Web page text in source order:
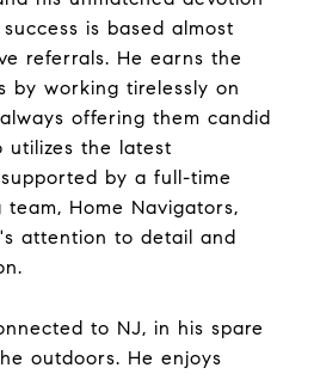
is based almost
referrals. He earns the
by working tirelessly on
offering them candid
utilizes the latest
by a full-time
Home Navigators,
attention to detail and
to NJ, in his spare
outdoors. He enjoys